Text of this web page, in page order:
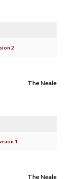
2
The Neale
1
The Neale